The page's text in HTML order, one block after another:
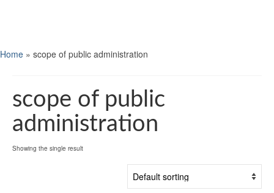
Home » scope of public administration
scope of public
administration
Showing the single result